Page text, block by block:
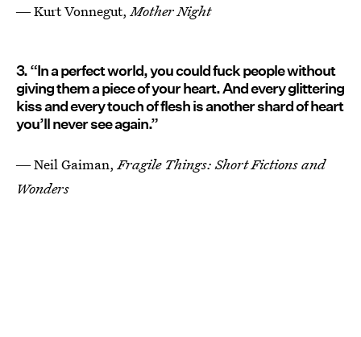
― Kurt Vonnegut,Mother Night
3. “In a perfect world, you could fuck people without
giving them a piece of your heart. And every glittering
kiss and every touch of flesh is another shard of heart
you’ll never see again.”
― Neil Gaiman,Fragile Things: Short Fictions and
Wonders